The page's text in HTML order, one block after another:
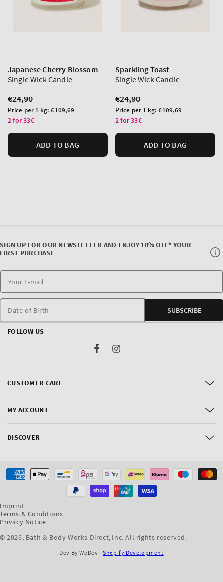
Japanese Cherry Blossom
Single Wick Candle
Regular
price
€24,90
Unit
price
Price per 1 kg:€109,69
2 for 33€
ADD TO BAG
Sparkling Toast
Single Wick Candle
Regular
price
€24,90
Unit
price
Price per 1 kg:€109,69
2 for 33€
ADD TO BAG
CUSTOMER CARE
MY ACCOUNT
DISCOVER
SIGN UP FOR OUR NEWSLETTER AND ENJOY 10% OFF* YOUR
FIRST PURCHASE
Date of Birth SUBSCRIBE
FOLLOW US
FacebookInstagram
Imprint
Terms & Conditions
Privacy Notice
© 2026, Bath & Body Works Direct, Inc. All rights reserved.
Payment
Dev By WeDev -Shopify Development